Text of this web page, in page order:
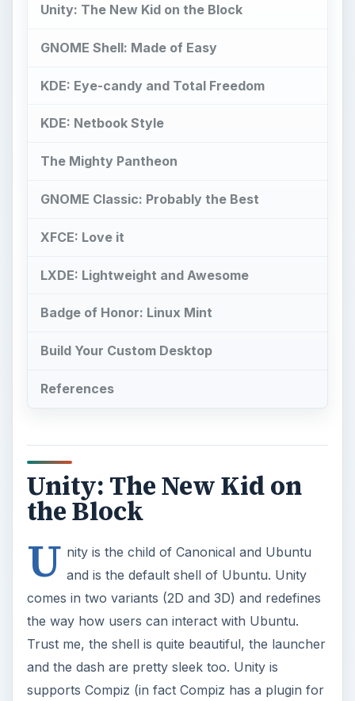
Unity: The New Kid on the Block
GNOME Shell: Made of Easy
KDE: Eye-candy and Total Freedom
KDE: Netbook Style
The Mighty Pantheon
GNOME Classic: Probably the Best
XFCE: Love it
LXDE: Lightweight and Awesome
Badge of Honor: Linux Mint
Build Your Custom Desktop
References
Unity: The New Kid on
the Block
U nity is the child of Canonical and Ubuntu
and is the default shell of Ubuntu. Unity
comes in two variants (2D and 3D) and redefines
the way how users can interact with Ubuntu.
Trust me, the shell is quite beautiful, the launcher
and the dash are pretty sleek too. Unity is
supports Compiz (in fact Compiz has a plugin for